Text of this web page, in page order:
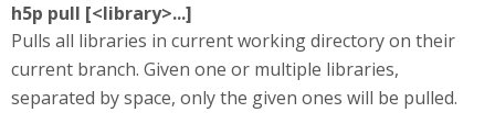
h5p pull [<library>...]
Pulls all libraries in current working directory on their
current branch. Given one or multiple libraries,
separated by space, only the given ones will be pulled.